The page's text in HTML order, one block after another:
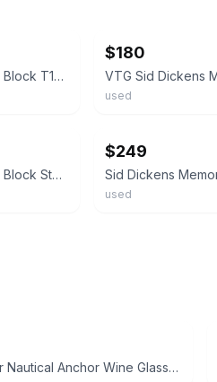
Sid Dickens Memory Block T19 Sacred Heart Retired Love 1998 Collection
$180
used
Sid Dickens Memory Block Studio Event Exclusive 2022 retired
$249
used
Lilly Pulitzer Nautical Anchor Wine Glasses